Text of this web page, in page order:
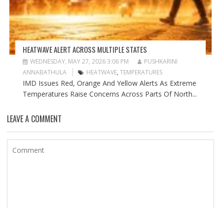
HEATWAVE ALERT ACROSS MULTIPLE STATES
WEDNESDAY, MAY 27, 2026 3:06 PM
PUSHKARINI
ANNABATHULA
HEATWAVE, TEMPERATURES
IMD Issues Red, Orange And Yellow Alerts As Extreme
Temperatures Raise Concerns Across Parts Of North...
LEAVE A COMMENT